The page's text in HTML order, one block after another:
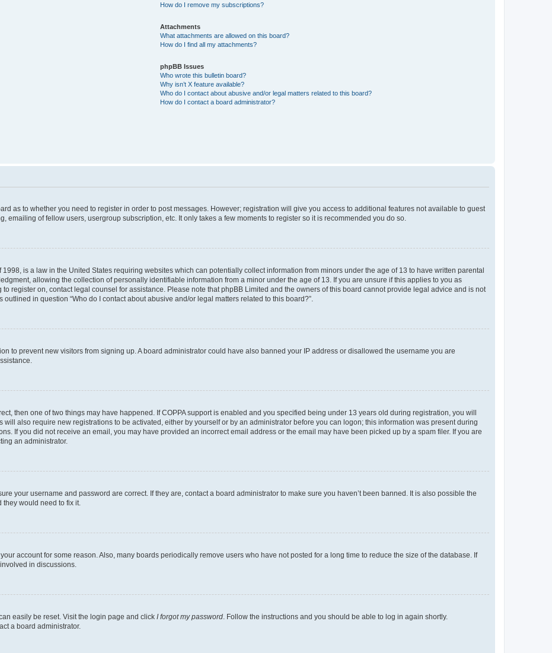
How do I remove my subscriptions?
Attachments
What attachments are allowed on this board?
How do I find all my attachments?
phpBB Issues
Who wrote this bulletin board?
Why isn’t X feature available?
Who do I contact about abusive and/or legal matters related to this board?
How do I contact a board administrator?
as to whether you need to register in order to post messages. However; registration will give you access to additional features not available to guest
emailing of fellow users, usergroup subscription, etc. It only takes a few moments to register so it is recommended you do so.
1998, is a law in the United States requiring websites which can potentially collect information from minors under the age of 13 to have written parental
allowing the collection of personally identifiable information from a minor under the age of 13. If you are unsure if this applies to you as
register on, contact legal counsel for assistance. Please note that phpBB Limited and the owners of this board cannot provide legal advice and is not
in question “Who do I contact about abusive and/or legal matters related to this board?”.
to prevent new visitors from signing up. A board administrator could have also banned your IP address or disallowed the username you are
then one of two things may have happened. If COPPA support is enabled and you specified being under 13 years old during registration, you will
also require new registrations to be activated, either by yourself or by an administrator before you can logon; this information was present during
If you did not receive an email, you may have provided an incorrect email address or the email may have been picked up by a spam filer. If you are
an administrator.
your username and password are correct. If they are, contact a board administrator to make sure you haven’t been banned. It is also possible the
would need to fix it.
account for some reason. Also, many boards periodically remove users who have not posted for a long time to reduce the size of the database. If
in discussions.
easily be reset. Visit the login page and click I forgot my password . Follow the instructions and you should be able to log in again shortly.
a board administrator.